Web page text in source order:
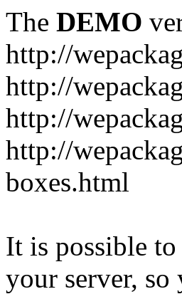
The DEMO
http://
http://
http://
http://
boxes.html
It is possible
your server, so